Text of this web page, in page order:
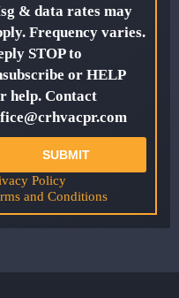
& data rates may
Frequency varies.
STOP to
or HELP
help. Contact
SUBMIT
Policy
and Conditions